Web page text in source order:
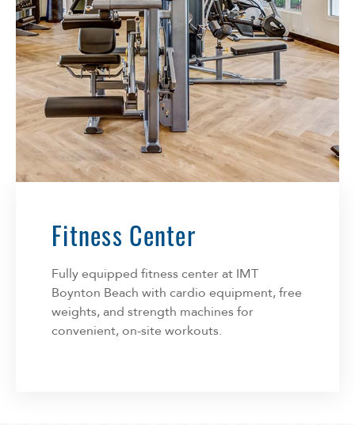
Fitness Center
Fully equipped fitness center at IMT
Boynton Beach with cardio equipment, free
weights, and strength machines for
convenient, on-site workouts.